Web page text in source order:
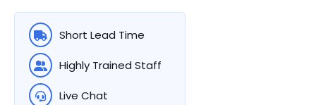
Short Lead Time
Highly Trained Staff
Live Chat